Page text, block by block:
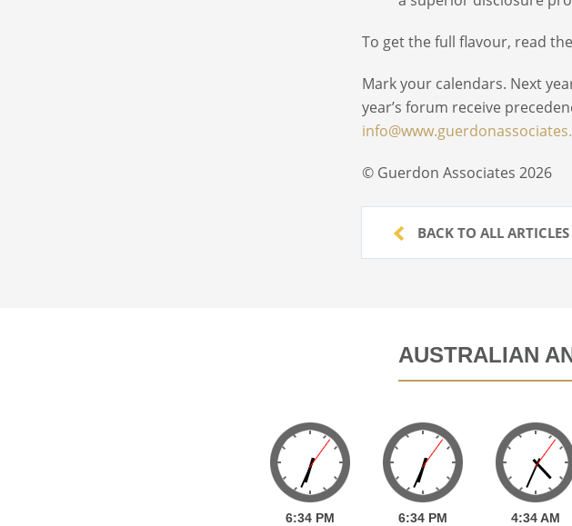
To get the full flavour, read
Mark your calendars. Next
year’s forum receive
© Guerdon Associates 2026
BACK TO ALL ARTICLES
AUSTRALIAN
6:34 PM 6:34 PM 4:34 AM